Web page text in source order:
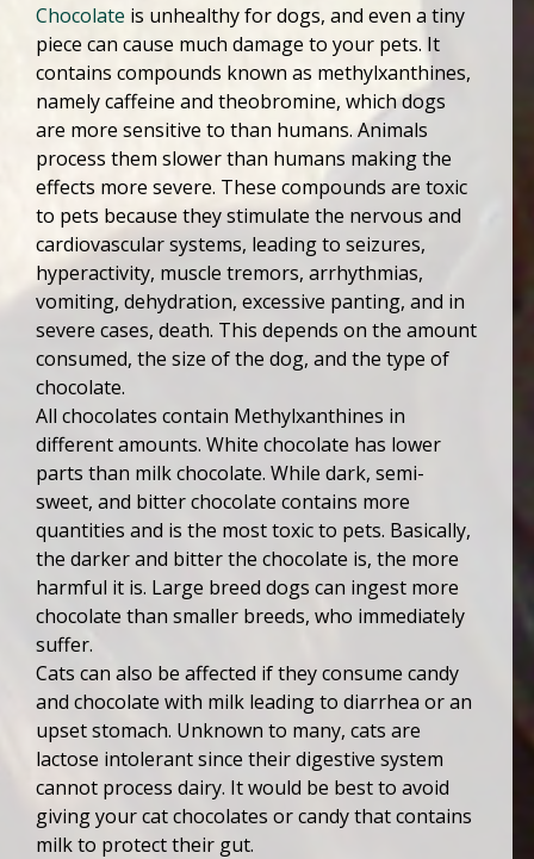
Chocolate is unhealthy for dogs, and even a tiny
piece can cause much damage to your pets. It
contains compounds known as methylxanthines,
namely caffeine and theobromine, which dogs
are more sensitive to than humans. Animals
process them slower than humans making the
effects more severe. These compounds are toxic
to pets because they stimulate the nervous and
cardiovascular systems, leading to seizures,
hyperactivity, muscle tremors, arrhythmias,
vomiting, dehydration, excessive panting, and in
severe cases, death. This depends on the amount
consumed, the size of the dog, and the type of
chocolate.
All chocolates contain Methylxanthines in
different amounts. White chocolate has lower
parts than milk chocolate. While dark, semi-
sweet, and bitter chocolate contains more
quantities and is the most toxic to pets. Basically,
the darker and bitter the chocolate is, the more
harmful it is. Large breed dogs can ingest more
chocolate than smaller breeds, who immediately
suffer.
Cats can also be affected if they consume candy
and chocolate with milk leading to diarrhea or an
upset stomach. Unknown to many, cats are
lactose intolerant since their digestive system
cannot process dairy. It would be best to avoid
giving your cat chocolates or candy that contains
milk to protect their gut.